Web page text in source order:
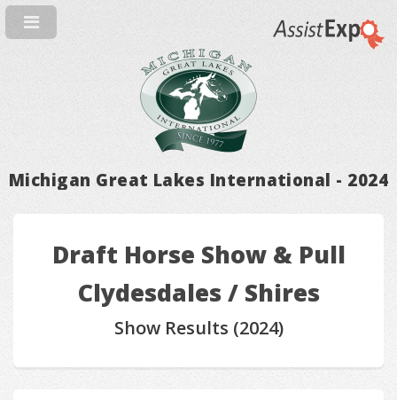
Michigan Great Lakes International - 2024
Draft Horse Show & Pull
Clydesdales / Shires
Show Results (2024)